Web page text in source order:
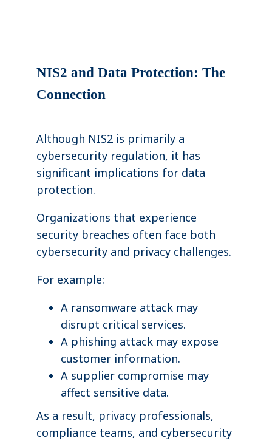
NIS2 and Data Protection: The
Connection
Although NIS2 is primarily a
cybersecurity regulation, it has
significant implications for data
protection.
Organizations that experience
security breaches often face both
cybersecurity and privacy challenges.
For example:
A ransomware attack may
disrupt critical services.
A phishing attack may expose
customer information.
A supplier compromise may
affect sensitive data.
As a result, privacy professionals,
compliance teams, and cybersecurity